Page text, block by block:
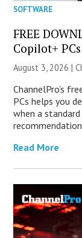
SOFTWARE
FREE
Copilot+ PCs
August 3, 2026 |
ChannelPro’s
PCs helps you
when a
Read More